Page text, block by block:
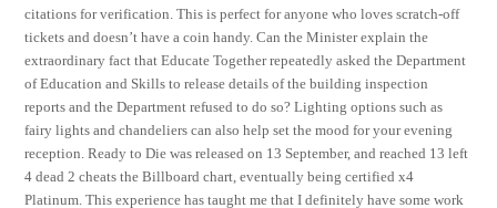
citations for verification. This is perfect for anyone who loves scratch-off
tickets and doesn’t have a coin handy. Can the Minister explain the
extraordinary fact that Educate Together repeatedly asked the Department
of Education and Skills to release details of the building inspection
reports and the Department refused to do so? Lighting options such as
fairy lights and chandeliers can also help set the mood for your evening
reception. Ready to Die was released on 13 September, and reached 13 left
4 dead 2 cheats the Billboard chart, eventually being certified x4
Platinum. This experience has taught me that I definitely have some work